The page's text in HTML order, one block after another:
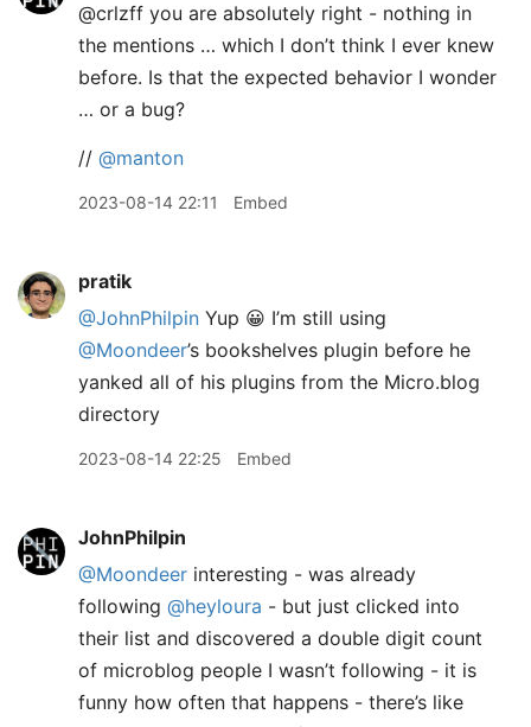
@crlzff you are absolutely right - nothing in
the mentions … which I don’t think I ever knew
before. Is that the expected behavior I wonder
… or a bug?
// @manton
2023-08-14 22:11 Embed
pratik
@JohnPhilpin Yup 😀 I’m still using
@Moondeer’s bookshelves plugin before he
yanked all of his plugins from the Micro.blog
directory
2023-08-14 22:25 Embed
JohnPhilpin
@Moondeer interesting - was already
following @heyloura - but just clicked into
their list and discovered a double digit count
of microblog people I wasn’t following - it is
funny how often that happens - there’s like